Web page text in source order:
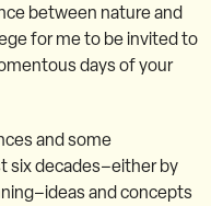
between nature and
for me to be invited to
days of your
and some
six decades–either by
and concepts